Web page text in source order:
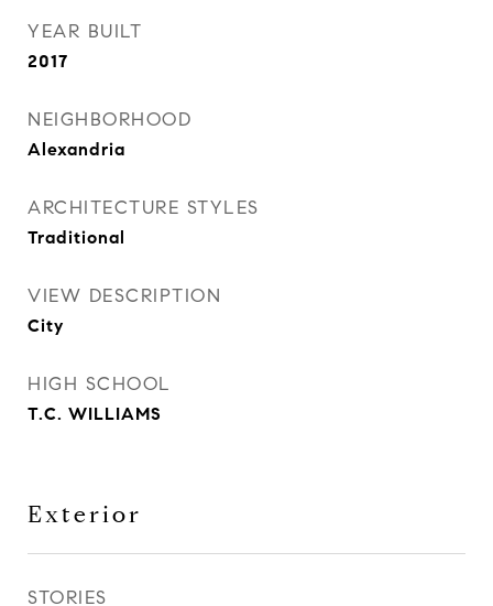
YEAR BUILT
2017
NEIGHBORHOOD
Alexandria
ARCHITECTURE STYLES
Traditional
VIEW DESCRIPTION
City
HIGH SCHOOL
T.C. WILLIAMS
Exterior
STORIES